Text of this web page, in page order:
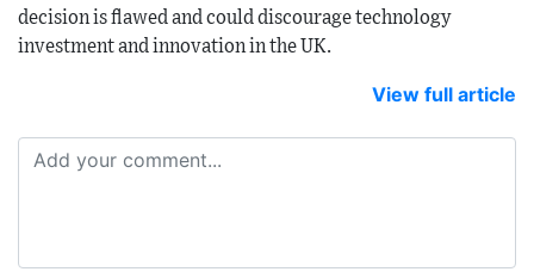
decision is flawed and could discourage technology
investment and innovation in the UK.
View full article